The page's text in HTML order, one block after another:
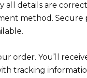
all details are
method. Secure
order. You’ll
tracking